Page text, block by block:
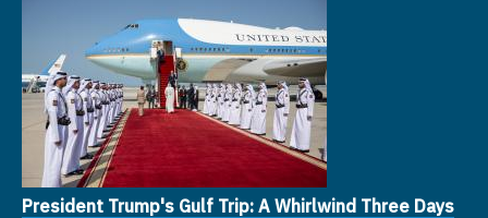
President Trump's Gulf Trip: A Whirlwind Three Days